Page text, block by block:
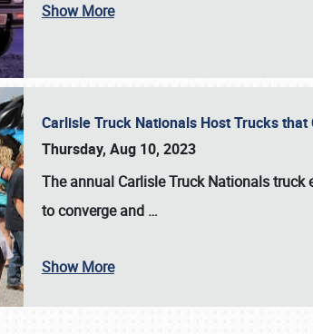
SCHEDULE & INFO
Show More
Carlisle Truck Nationals Host Trucks
Thursday, Aug 10, 2023
The annual Carlisle Truck Nationalstruck
to converge and …
Show More